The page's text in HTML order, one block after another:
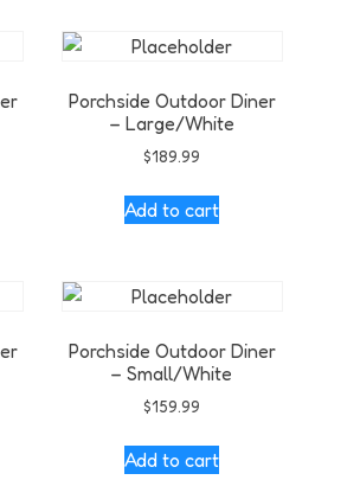
Porchside Outdoor Diner
– Large/White
$189.99
Add to cart
Porchside Outdoor Diner
– Small/White
$159.99
Add to cart